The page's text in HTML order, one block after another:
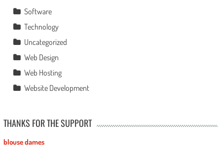
Software
Technology
Uncategorized
Web Design
Web Hosting
Website Development
THANKS FOR THE SUPPORT
blouse dames